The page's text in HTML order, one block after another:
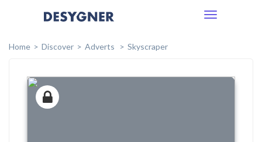
Toggle
Home
Discover Adverts Skyscraper